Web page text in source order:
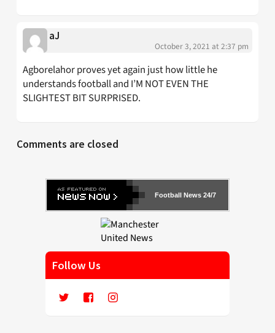
aJ
October 3, 2021 at 2:37 pm
Agborelahor proves yet again just how little he
understands football and I’M NOT EVEN THE
SLIGHTEST BIT SURPRISED.
Comments are closed
Football News 24/7
Follow Us